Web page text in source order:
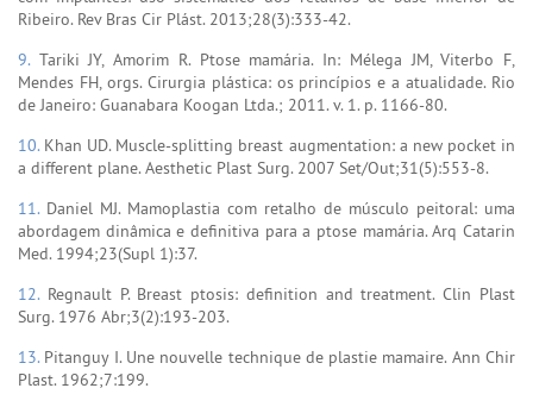
Ribeiro. Rev Bras Cir Plást. 2013;28(3):333-42.
9. Tariki JY, Amorim R. Ptose mamária. In: Mélega JM, Viterbo F,
Mendes FH, orgs. Cirurgia plástica: os princípios e a atualidade. Rio
de Janeiro: Guanabara Koogan Ltda.; 2011. v. 1. p. 1166-80.
10. Khan UD. Muscle-splitting breast augmentation: a new pocket in
a different plane. Aesthetic Plast Surg. 2007 Set/Out;31(5):553-8.
11. Daniel MJ. Mamoplastia com retalho de músculo peitoral: uma
abordagem dinâmica e definitiva para a ptose mamária. Arq Catarin
Med. 1994;23(Supl 1):37.
12. Regnault P. Breast ptosis: definition and treatment. Clin Plast
Surg. 1976 Abr;3(2):193-203.
13. Pitanguy I. Une nouvelle technique de plastie mamaire. Ann Chir
Plast. 1962;7:199.